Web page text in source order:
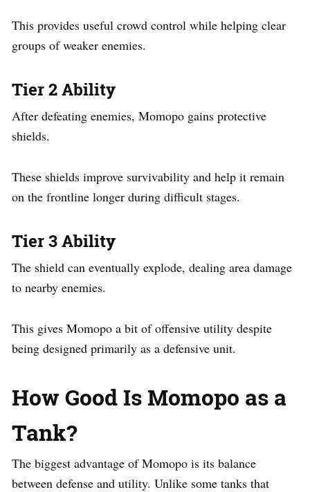
This provides useful crowd control while helping clear
groups of weaker enemies.
Tier 2 Ability
After defeating enemies, Momopo gains protective
shields.
These shields improve survivability and help it remain
on the frontline longer during difficult stages.
Tier 3 Ability
The shield can eventually explode, dealing area damage
to nearby enemies.
This gives Momopo a bit of offensive utility despite
being designed primarily as a defensive unit.
How Good Is Momopo as a
Tank?
The biggest advantage of Momopo is its balance
between defense and utility. Unlike some tanks that